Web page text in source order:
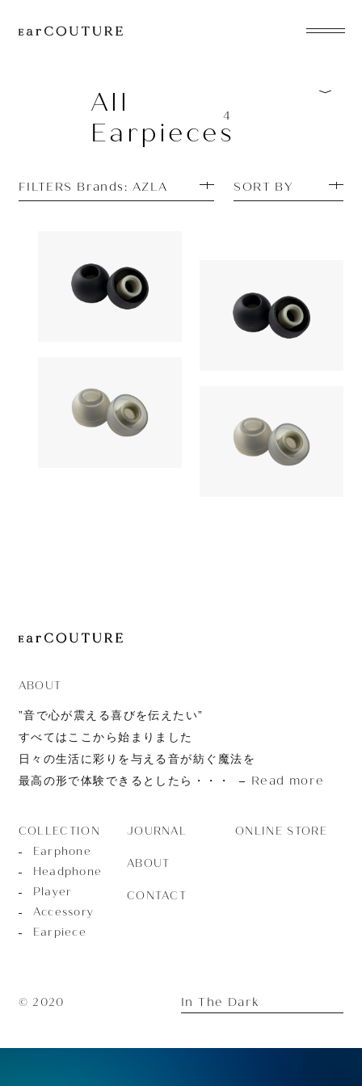
EarPhone
HeadPhone
Player
EarPiece
ABOUT
CONTACT
All
Earpieces
4
FILTERS Brands: AZLA SORT BY
Earpiece
AZLA
Earpiece
AZLA
Earpiece
AZLA
Earpiece
AZLA
ABOUT
”音で心が震える喜びを伝えたい”
すべてはここから始まりました
日々の生活に彩りを与える音が紡ぐ魔法を
最高の形で体験できるとしたら・・・
Read more
COLLECTION
Earphone
Headphone
Player
Accessory
Earpiece
JOURNAL
ABOUT
CONTACT
ONLINE STORE
© 2020 In The Dark